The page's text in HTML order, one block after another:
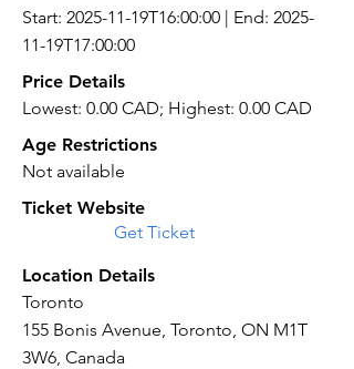
Start: 2025-11-19T16:00:00 | End: 2025-
11-19T17:00:00
Price Details
Lowest: 0.00 CAD; Highest: 0.00 CAD
Age Restrictions
Not available
Ticket Website
Get Ticket
Location Details
Toronto
155 Bonis Avenue, Toronto, ON M1T
3W6, Canada